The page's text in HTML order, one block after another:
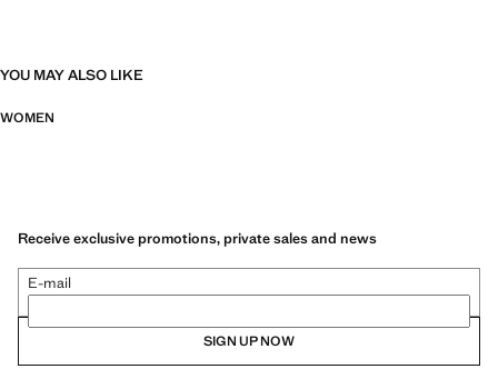
YOU MAY ALSO LIKE
WOMEN
Receive exclusive promotions, private sales and news
E-mail
SIGN UP NOW